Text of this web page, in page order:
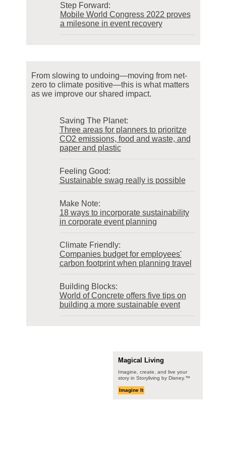
Step Forward:
Mobile World Congress 2022 proves
a milesone in event recovery
From slowing to undoing—moving from net-
zero to climate positive—this is what matters
as we improve our shared impact.
Saving The Planet:
Three areas for planners to prioritze
CO2 emissions, food and waste, and
paper and plastic
Feeling Good:
Sustainable swag really is possible
Make Note:
18 ways to incorporate sustainability
in corporate event planning
Climate Friendly:
Companies budget for employees'
carbon footprint when planning travel
Building Blocks:
World of Concrete offers five tips on
building a more sustainable event
Magical Living
Imagine, create, and live your
story in Storyliving by Disney.™
Imagine It